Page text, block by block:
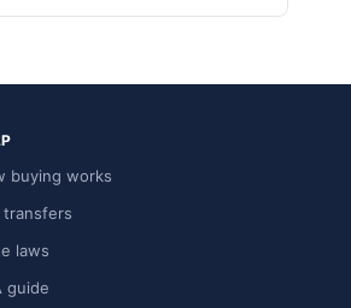
buying works
transfers
laws
guide